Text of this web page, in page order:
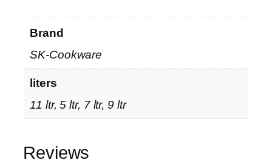
n
a
Brand
SK-Cookware
liters
11 ltr, 5 ltr, 7 ltr, 9 ltr
Reviews